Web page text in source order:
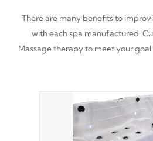
There are many benefits to
with each spa manufactured.
Massage therapy to meet your